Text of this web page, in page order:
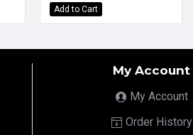
Add to Cart
My Account
My Account
Order History